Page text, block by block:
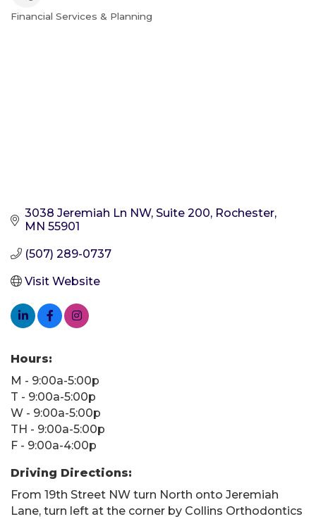
Financial Services & Planning
3038 Jeremiah Ln NW Suite 200 Rochester
MN 55901
(507) 289-0737
Visit Website
Hours:
M - 9:00a-5:00p
T - 9:00a-5:00p
W - 9:00a-5:00p
TH - 9:00a-5:00p
F - 9:00a-4:00p
Driving Directions:
From 19th Street NW turn North onto Jeremiah
Lane, turn left at the corner by Collins Orthodontics